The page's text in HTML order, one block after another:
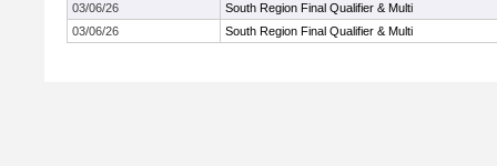
03/06/26
South Region Final Qualifier & Multi
03/06/26
South Region Final Qualifier & Multi